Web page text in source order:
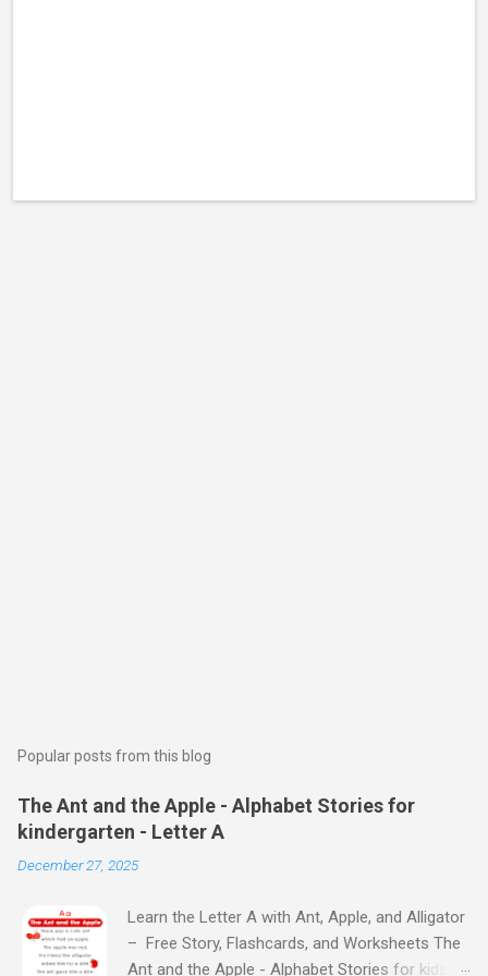
Popular posts from this blog
The Ant and the Apple - Alphabet Stories for
kindergarten - Letter A
December 27, 2025
Learn the Letter A with Ant, Apple, and Alligator
– Free Story, Flashcards, and Worksheets The
Ant and the Apple - Alphabet Stories for kids -